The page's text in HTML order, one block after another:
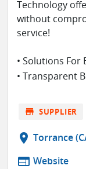
Technology
without
service! ⁣
• Solutions For
• Transparent
store SUPPLIER
location_on Torrance
web Website